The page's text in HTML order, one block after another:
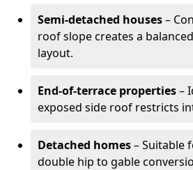
Semi-detached houses–
roof slope creates a
layout.
End-of-terrace properties–
exposed side roof restricts
Detached homes– Suitable
double hip to gable